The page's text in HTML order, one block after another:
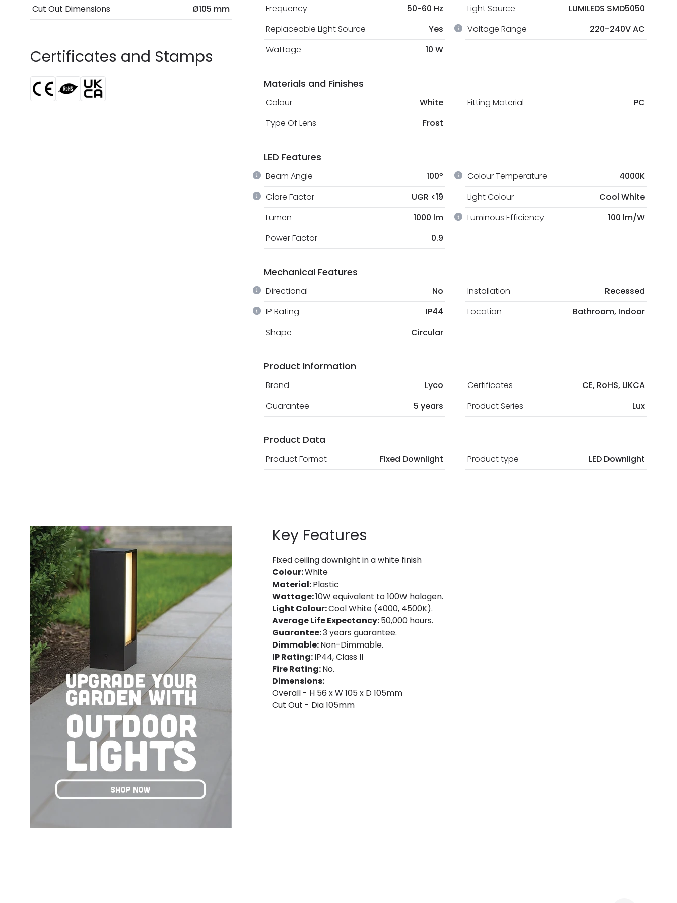
Cut Out Dimensions
Ø105 mm
Certificates and Stamps
Frequency
50-60 Hz Light Source
LUMILEDS SMD5050
Replaceable Light Source
Yes Voltage Range
220-240V AC
Wattage
10 W
Materials and Finishes
Colour White Fitting Material
PC
Type Of Lens
Frost
LED Features
Beam Angle 100º Colour Temperature 4000K
Glare Factor UGR <19 Light Colour
Cool White
Lumen
1000 lm Luminous Efficiency
100 lm/W
Power Factor
0.9
Mechanical Features
Directional No Installation Recessed
IP Rating IP44 Location
Bathroom, Indoor
Shape
Circular
Product Information
Brand Lyco Certificates
CE, RoHS, UKCA
Guarantee
5 years Product Series Lux
Product Data
Product Format Fixed Downlight Product type LED Downlight
Key Features
Fixed ceiling downlight in a white finish
Colour:White
Material:Plastic
Wattage:10W equivalent to 100W halogen.
Light Colour:Cool White (4000, 4500K).
Average Life Expectancy:50,000 hours.
Guarantee:3 years guarantee.
Dimmable:Non-Dimmable.
IP Rating:IP44, Class II
Fire Rating:No.
Dimensions:
Overall - H 56 x W 105 x D 105mm
Cut Out - Dia 105mm